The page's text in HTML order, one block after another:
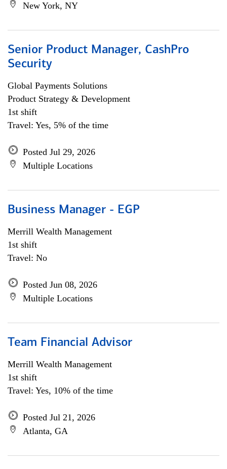
New York, NY
Senior Product Manager, CashPro
Security
Global Payments Solutions
Product Strategy & Development
1st shift
Travel: Yes, 5% of the time
Posted Jul 29, 2026
Multiple Locations
Business Manager - EGP
Merrill Wealth Management
1st shift
Travel: No
Posted Jun 08, 2026
Multiple Locations
Team Financial Advisor
Merrill Wealth Management
1st shift
Travel: Yes, 10% of the time
Posted Jul 21, 2026
Atlanta, GA